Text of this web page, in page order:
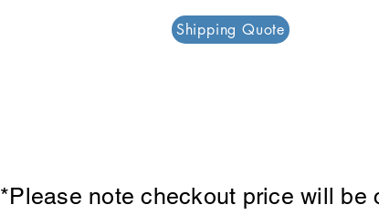
Shipping Quote
*Please note checkout price will be